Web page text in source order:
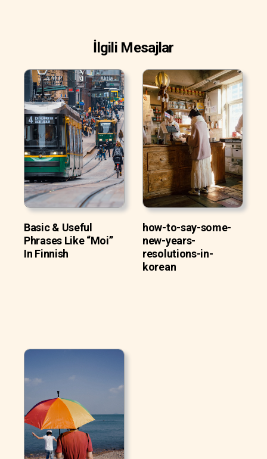
İlgili Mesajlar
Basic & Useful
Phrases Like “Moi”
In Finnish
how-to-say-some-
new-years-
resolutions-in-
korean